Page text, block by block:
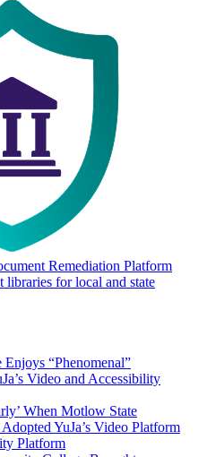
Remediation Platform
libraries for local and state
Enjoys “Phenomenal”
Video and Accessibility
When Motlow State
YuJa’s Video Platform
Platform